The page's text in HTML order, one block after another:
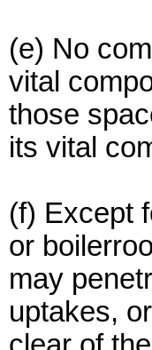
(e) No
vital
those
its vital
(f) Except
or
may
uptakes,